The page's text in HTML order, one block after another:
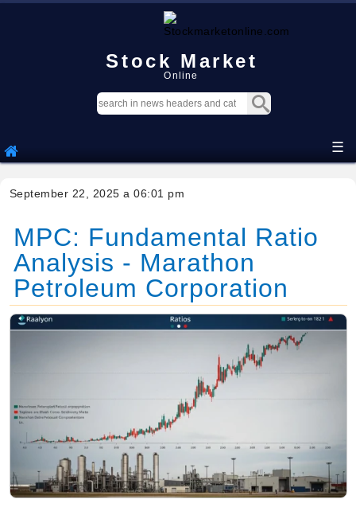
Stock Market
Online
☰
September 22, 2025 a 06:01 pm
MPC: Fundamental Ratio
Analysis - Marathon
Petroleum Corporation